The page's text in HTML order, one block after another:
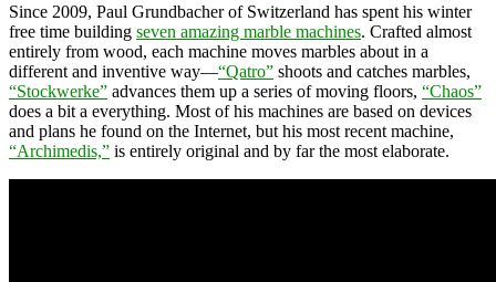
Since 2009, Paul Grundbacher of Switzerland has spent his winter
free time building seven amazing marble machines. Crafted almost
entirely from wood, each machine moves marbles about in a
different and inventive way—“Qatro” shoots and catches marbles,
“Stockwerke” advances them up a series of moving floors, “Chaos”
does a bit a everything. Most of his machines are based on devices
and plans he found on the Internet, but his most recent machine,
“Archimedis,” is entirely original and by far the most elaborate.